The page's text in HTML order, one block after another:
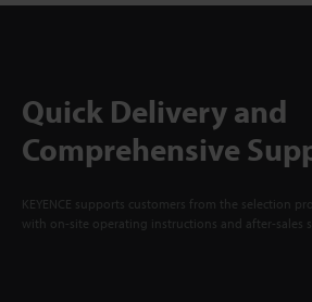
Quick Delivery and
Comprehensive
KEYENCE supports customers from the selection
with on-site operating instructions and after-sales